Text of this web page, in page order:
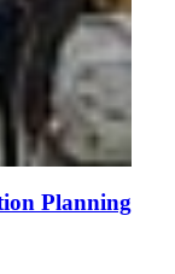
Planning